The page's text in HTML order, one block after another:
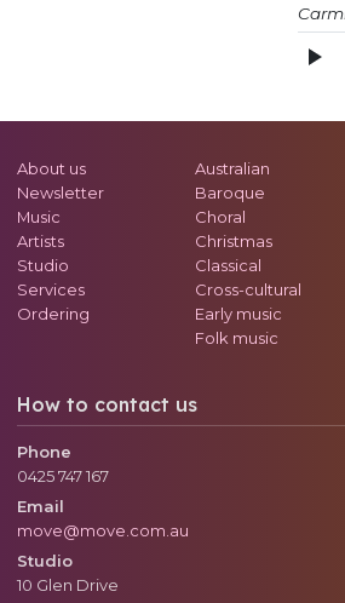
About us
Newsletter
Music
Artists
Studio
Services
Ordering
Australian
Baroque
Choral
Christmas
Classical
Cross-cultural
Early music
Folk music
How to contact us
Phone
0425 747 167
Email
move@move.com.au
Studio
10 Glen Drive